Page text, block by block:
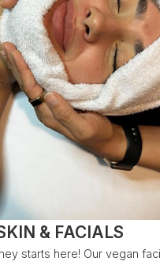
& FACIALS
starts here! Our vegan